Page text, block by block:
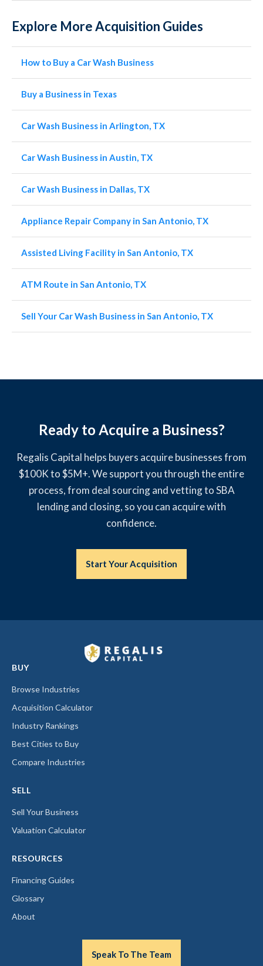
Explore More Acquisition Guides
How to Buy a Car Wash Business
Buy a Business in Texas
Car Wash Business in Arlington, TX
Car Wash Business in Austin, TX
Car Wash Business in Dallas, TX
Appliance Repair Company in San Antonio, TX
Assisted Living Facility in San Antonio, TX
ATM Route in San Antonio, TX
Sell Your Car Wash Business in San Antonio, TX
Ready to Acquire a Business?
Regalis Capital helps buyers acquire businesses from
$100K to $5M+. We support you through the entire
process, from deal sourcing and vetting to SBA
lending and closing, so you can acquire with
confidence.
Start Your Acquisition
BUY
Browse Industries
Acquisition Calculator
Industry Rankings
Best Cities to Buy
Compare Industries
SELL
Sell Your Business
Valuation Calculator
RESOURCES
Financing Guides
Glossary
About
Speak To The Team